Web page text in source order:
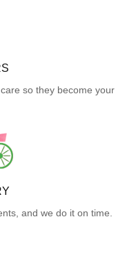
so they become your
and we do it on time.